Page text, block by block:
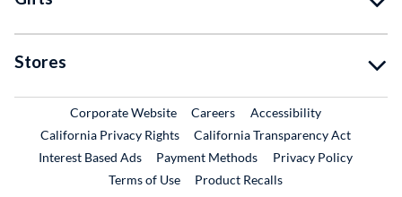
Stores
Corporate WebsiteExternal Link
CareersExternal Link
Accessibility
California Privacy Rights
California Transparency Act
Interest Based Ads
Payment Methods
Privacy Policy
Terms of Use
Product RecallsExternal Link